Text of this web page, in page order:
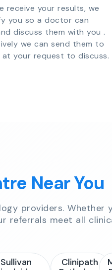
receive your results, we
you so a doctor can
discuss them with you .
we can send them to
at your request to discuss.
Near You
providers. Whether
referrals meet all
Sullivan
Clinipath